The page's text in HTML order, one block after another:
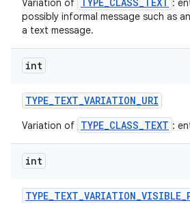
Variation of
:
possibly informal message such as
a text message.
int
TYPE_TEXT_VARIATION_URI
Variation of TYPE_CLASS_TEXT :
int
TYPE_TEXT_VARIATION_VISIBLE_